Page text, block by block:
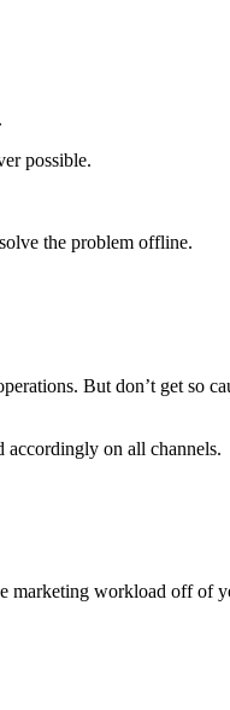
possible.
the problem offline.
But don’t get so
accordingly on all channels.
workload off of